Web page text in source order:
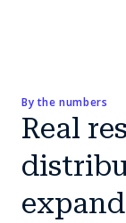
By the numbers
Real